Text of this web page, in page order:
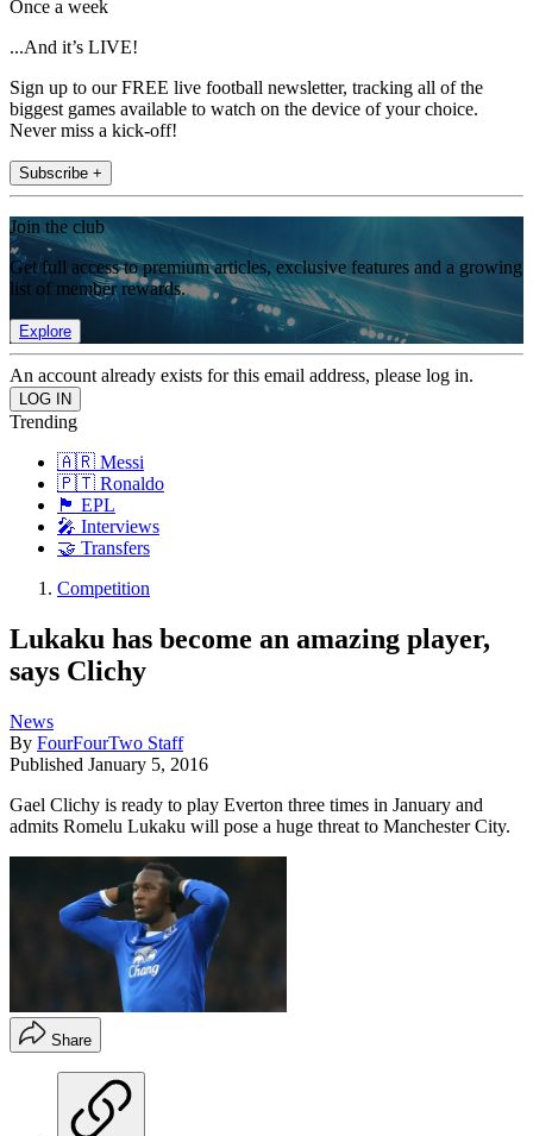
Once a week
...And it’s LIVE!
Sign up to our FREE live football newsletter, tracking all of the
biggest games available to watch on the device of your choice.
Never miss a kick-off!
Subscribe +
Join the club
Get full access to premium articles, exclusive features and a growing
list of member rewards.
Explore
An account already exists for this email address, please log in.
Trending
🇦🇷 Messi
🇵🇹 Ronaldo
🏴󠁧󠁢󠁥󠁮󠁧󠁿 EPL
🎤 Interviews
🤝 Transfers
Competition
Lukaku has become an amazing player,
says Clichy
News
By FourFourTwo Staff
Published January 5, 2016
Gael Clichy is ready to play Everton three times in January and
admits Romelu Lukaku will pose a huge threat to Manchester City.
Share